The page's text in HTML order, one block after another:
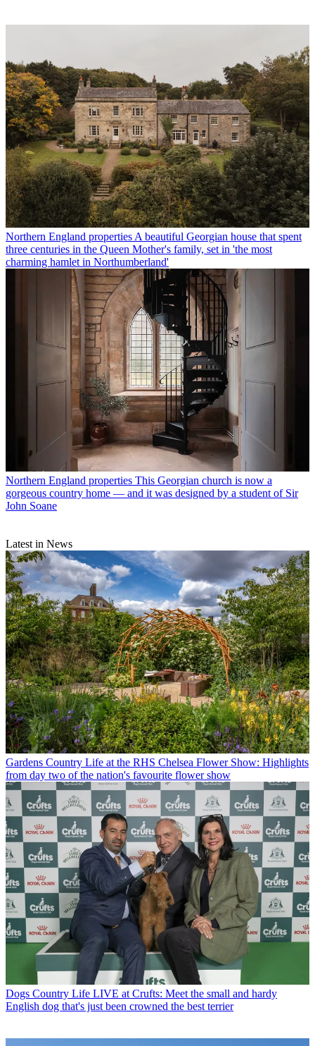
Northern England properties A beautiful Georgian house that spent
three centuries in the Queen Mother's family, set in 'the most
charming hamlet in Northumberland'
Northern England properties This Georgian church is now a
gorgeous country home — and it was designed by a student of Sir
John Soane
Latest in News
Gardens Country Life at the RHS Chelsea Flower Show: Highlights
from day two of the nation's favourite flower show
Dogs Country Life LIVE at Crufts: Meet the small and hardy
English dog that's just been crowned the best terrier